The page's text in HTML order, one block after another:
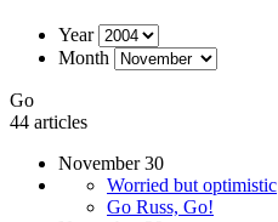
Year
Month
Go
44 articles
November 30
Worried but optimistic
Go Russ, Go!